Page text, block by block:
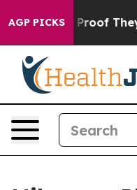
AGP PICKS
Offers no Proof They